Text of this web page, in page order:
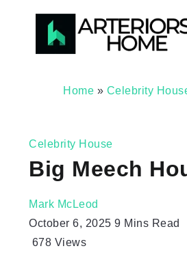
Home » Celebrity
Celebrity House
Big Meech
Mark McLeod
October 6, 2025 9 Mins Read
678 Views